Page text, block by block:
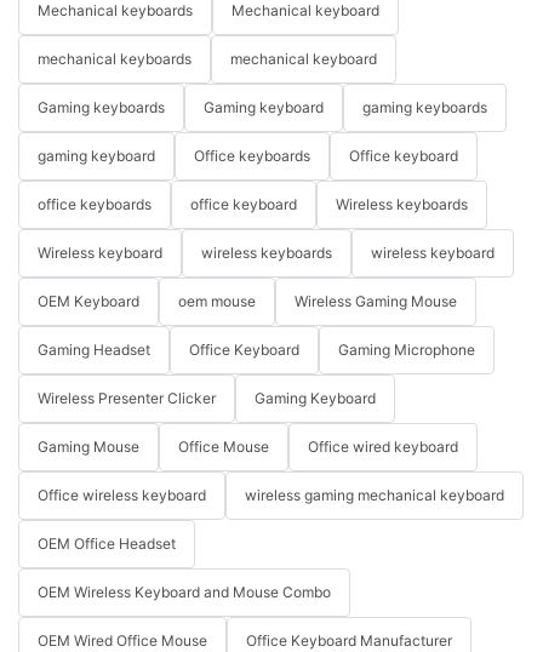
Mechanical keyboards Mechanical keyboard
mechanical keyboards mechanical keyboard
Gaming keyboards Gaming keyboard gaming keyboards
gaming keyboard Office keyboards Office keyboard
office keyboards office keyboard Wireless keyboards
Wireless keyboard wireless keyboards wireless keyboard
OEM Keyboard oem mouse Wireless Gaming Mouse
Gaming Headset Office Keyboard Gaming Microphone
Wireless Presenter Clicker Gaming Keyboard
Gaming Mouse Office Mouse Office wired keyboard
Office wireless keyboard wireless gaming mechanical keyboard
OEM Office Headset
OEM Wireless Keyboard and Mouse Combo
OEM Wired Office Mouse Office Keyboard Manufacturer